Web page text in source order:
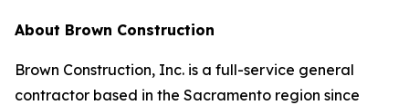
About Brown Construction
Brown Construction, Inc. is a full-service general
contractor based in the Sacramento region since